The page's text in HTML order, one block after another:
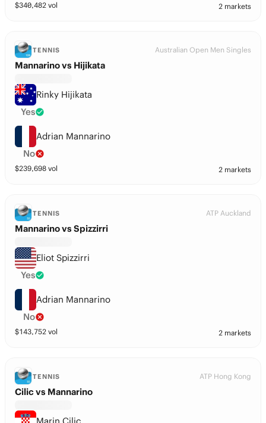
$340,482 vol 2 markets
TENNIS Australian Open Men Singles
Mannarino vs Hijikata
Rinky Hijikata
Yes
Adrian Mannarino
No
$239,698 vol 2 markets
TENNIS ATP Auckland
Mannarino vs Spizzirri
Eliot Spizzirri
Yes
Adrian Mannarino
No
$143,752 vol 2 markets
TENNIS ATP Hong Kong
Cilic vs Mannarino